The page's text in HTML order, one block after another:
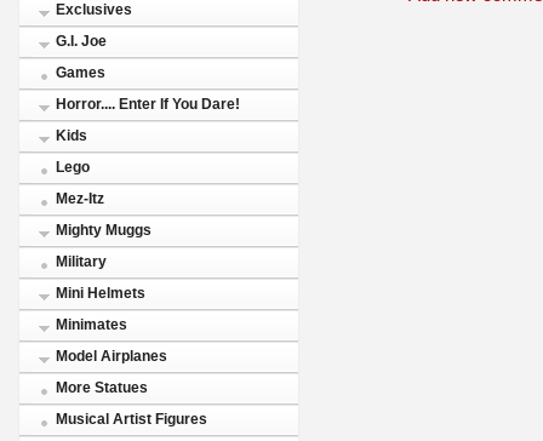
Exclusives
G.I. Joe
Games
Horror.... Enter If You Dare!
Kids
Lego
Mez-Itz
Mighty Muggs
Military
Mini Helmets
Minimates
Model Airplanes
More Statues
Musical Artist Figures